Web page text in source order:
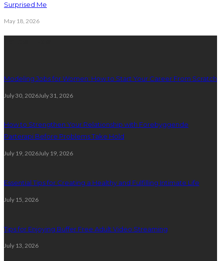
Surprised Me
May 18, 2026
Modeling Jobs for Women: How to Start Your Career From Scratch
July 30, 2026July 31, 2026
How to Strengthen Your Relationship with Forebyggende
Parterapi Before Problems Take Hold
July 19, 2026July 19, 2026
Essential Tips for Creating a Healthy and Fulfilling Intimate Life
July 15, 2026
Tips for Enjoying Buffer Free Adult Video Streaming
July 13, 2026